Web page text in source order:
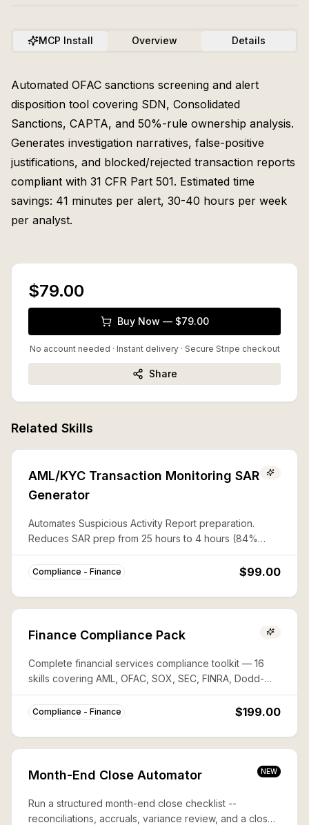
MCP Install Overview Details
Automated OFAC sanctions screening and alert
disposition tool covering SDN, Consolidated
Sanctions, CAPTA, and 50%-rule ownership analysis.
Generates investigation narratives, false-positive
justifications, and blocked/rejected transaction reports
compliant with 31 CFR Part 501. Estimated time
savings: 41 minutes per alert, 30-40 hours per week
per analyst.
$79.00
Buy Now — $79.00
No account needed · Instant delivery· Secure Stripe checkout
Share
Related Skills
AML/KYC Transaction Monitoring SAR
Generator
Automates Suspicious Activity Report preparation.
Reduces SAR prep from 25 hours to 4 hours (84%
savings) with complete FinCEN compliance.
Compliance - Finance $99.00
Finance Compliance Pack
Complete financial services compliance toolkit — 16
skills covering AML, OFAC, SOX, SEC, FINRA, Dodd-
Frank, PCI-DSS, FATCA, and more. Save ~80% vs
buying individually.
Compliance - Finance $199.00
Month-End Close Automator NEW
Run a structured month-end close checklist --
reconciliations, accruals, variance review, and a close